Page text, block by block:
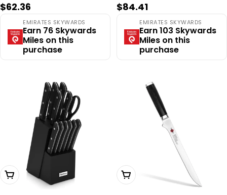
6-Piece Professional
Knife Set – High-
Carbon Stainless
Regular
price
$62.36
EMIRATES SKYWARDS
Earn 76 Skywards
Miles on this
purchase
with Lid 33cm/6LTR
with Lid (Cast Iron)
Regular
price
$84.41
EMIRATES SKYWARDS
Earn 103 Skywards
Miles on this
purchase
Add To Cart Add To Cart